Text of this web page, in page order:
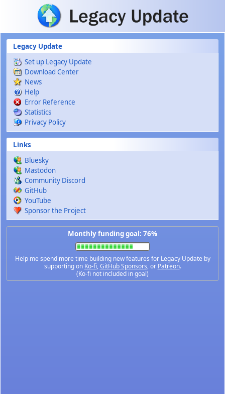
Skip to main content
Legacy Update
Set up Legacy Update
Download Center
News
Help
Error Reference
Statistics
Privacy Policy
Links
Bluesky
Mastodon
Community Discord
GitHub
YouTube
Sponsor the Project
Monthly funding goal: 76%
Help me spend more time building new features for Legacy Update by
supporting on Ko-fi,GitHub Sponsors, or Patreon.
(Ko-fi not included in goal)